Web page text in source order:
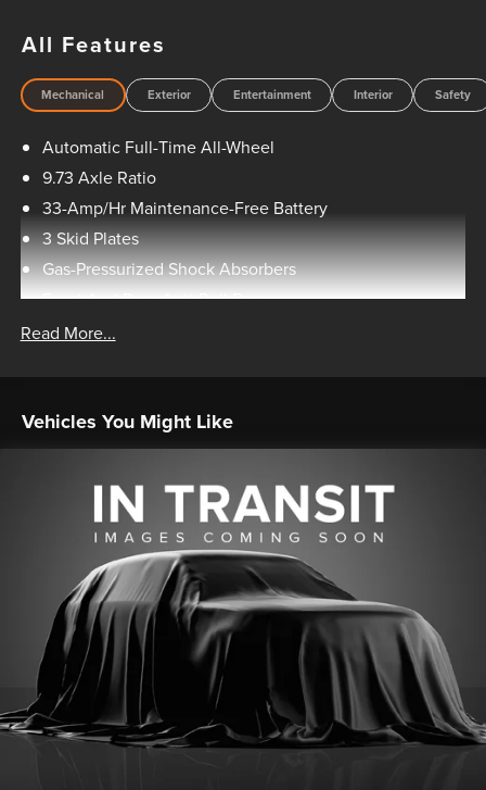
otherwise, see dealer for warranty details. Dealer reserves
right to correct any pricing error prior to final sale.
All Features
Mechanical Exterior Entertainment Interior Safety
Automatic Full-Time All-Wheel
9.73 Axle Ratio
33-Amp/Hr Maintenance-Free Battery
3 Skid Plates
Gas-Pressurized Shock Absorbers
Front And Rear Anti-Roll Bars
Electric Power-Assist Speed-Sensing Steering
Regenerative 4-Wheel Disc Brakes w/4-Wheel ABS,
Front And Rear Vented Discs, Brake Assist, Hill Hold
Lithium Ion (li-Ion) Traction Battery w/11.5 kW Onboard
Charger, 12 Hrs Charge Time @ 220/240V and 100 kWh
Capacity
Read More...
Vehicles You Might Like